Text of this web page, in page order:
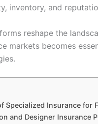
inventory, and
reshape the
markets becomes
Specialized Insurance for
and Designer Insurance